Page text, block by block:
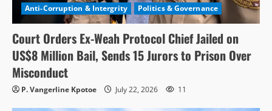
Anti-Corruption & Intergrity Politics & Governance
Court Orders Ex-Weah Protocol Chief Jailed on
US$8 Million Bail, Sends 15 Jurors to Prison Over
Misconduct
P. Vangerline Kpotoe July 22, 2026 11